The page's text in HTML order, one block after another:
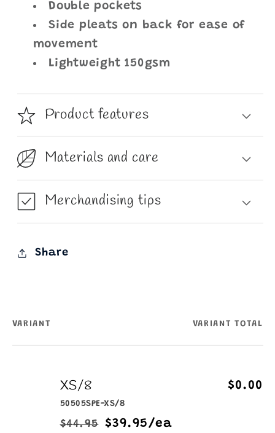
Double pockets
Side pleats on back for ease of
movement
Lightweight 150gsm
Product features
Materials and care
Merchandising tips
Share
Your
VARIANT VARIANT TOTAL
XS/8
50505SPE-XS/8
$44.95 $39.95/ea
$0.00